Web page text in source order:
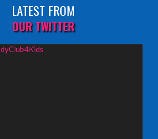
August 2026,
Centre, South Woodford
LATEST FROM
OUR TWITTER